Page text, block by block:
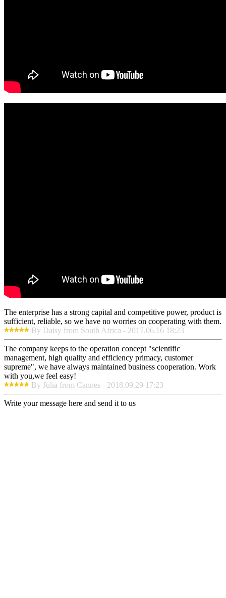
The enterprise has a strong capital and competitive power, product is
sufficient, reliable, so we have no worries on cooperating with them.
By Daisy from South Africa - 2017.06.16 18:23
The company keeps to the operation concept "scientific
management, high quality and efficiency primacy, customer
supreme", we have always maintained business cooperation. Work
with you,we feel easy!
By Julia from Cannes - 2018.09.29 17:23
Write your message here and send it to us